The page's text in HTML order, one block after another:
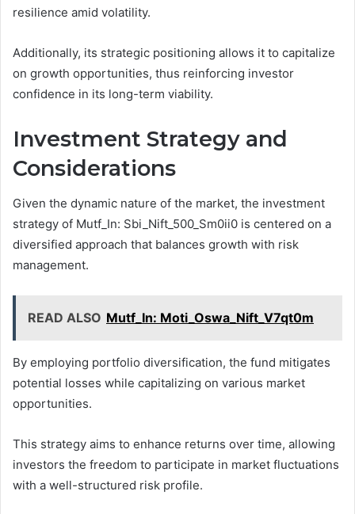
resilience amid volatility.
Additionally, its strategic positioning allows it to capitalize
on growth opportunities, thus reinforcing investor
confidence in its long-term viability.
Investment Strategy and
Considerations
Given the dynamic nature of the market, the investment
strategy of Mutf_In: Sbi_Nift_500_Sm0ii0 is centered on a
diversified approach that balances growth with risk
management.
READ ALSO Mutf_In: Moti_Oswa_Nift_V7qt0m
By employing portfolio diversification, the fund mitigates
potential losses while capitalizing on various market
opportunities.
This strategy aims to enhance returns over time, allowing
investors the freedom to participate in market fluctuations
with a well-structured risk profile.